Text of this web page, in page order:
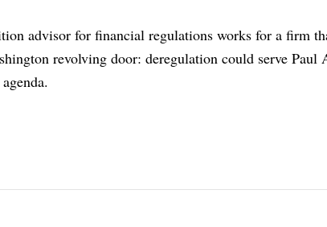
advisor for financial regulations works for a firm
revolving door: deregulation could serve Paul